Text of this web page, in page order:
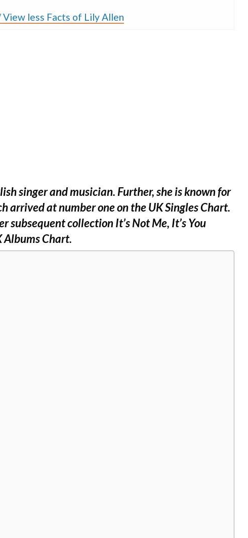
less Facts of Lily Allen
singer and musician. Further, she is known for
arrived at number one on the UK Singles Chart.
subsequent collection It’s Not Me, It’s You
Albums Chart.